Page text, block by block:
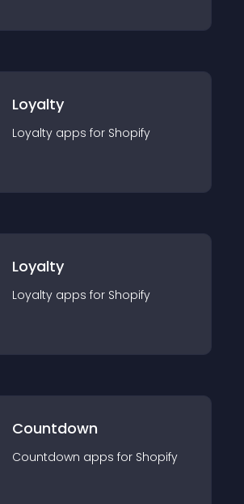
Loyalty
Loyalty apps for Shopify
Loyalty
Loyalty apps for Shopify
Countdown
Countdown apps for Shopify